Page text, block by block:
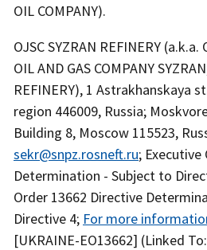
OIL COMPANY).
OJSC SYZRAN REFINERY
OIL AND GAS COMPANY
REFINERY), 1 Astrakhanskaya
region 446009, Russia;
Building 8, Moscow 115523,
sekr@snpz.rosneft.ru;
Determination - Subject to
Order 13662 Directive
Directive 4; For more
[UKRAINE-EO13662] (Linked